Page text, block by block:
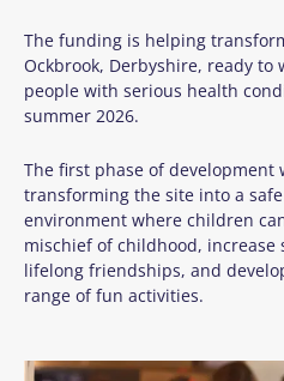
The funding is helping
Ockbrook, Derbyshire, ready
people with serious health
summer 2026.
The first phase of development
transforming the site into a
environment where children
mischief of childhood, increase
lifelong friendships, and
range of fun activities.